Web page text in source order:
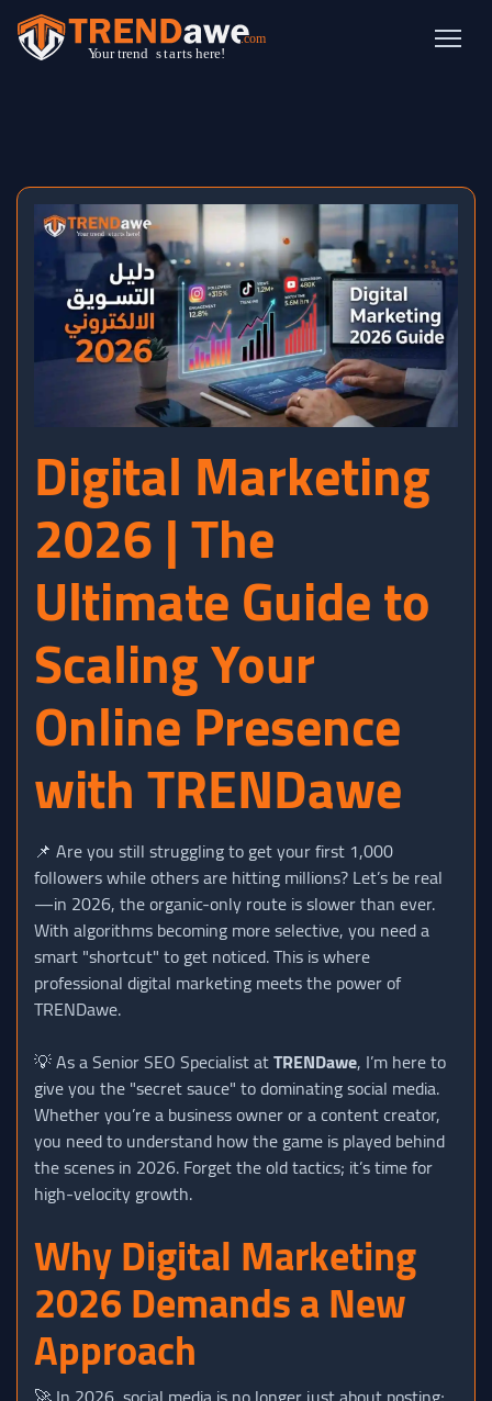
Digital Marketing
2026 | The
Ultimate Guide to
Scaling Your
Online Presence
with TRENDawe
📌 Are you still struggling to get your first 1,000
followers while others are hitting millions? Let’s be real
—in 2026, the organic-only route is slower than ever.
With algorithms becoming more selective, you need a
smart "shortcut" to get noticed. This is where
professional digital marketing meets the power of
TRENDawe.
💡 As a Senior SEO Specialist atTRENDawe, I’m here to
give you the "secret sauce" to dominating social media.
Whether you’re a business owner or a content creator,
you need to understand how the game is played behind
the scenes in 2026. Forget the old tactics; it’s time for
high-velocity growth.
Why Digital Marketing
2026 Demands a New
Approach